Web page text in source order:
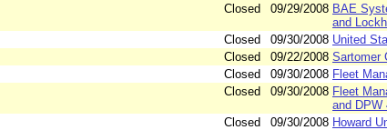
Closed 09/29/2008 BAE
and
Closed 09/30/2008 United
Closed 09/22/2008 Sartomer
Closed 09/30/2008 Fleet
Closed 09/30/2008 Fleet
and DPW
Closed 09/30/2008 Howard